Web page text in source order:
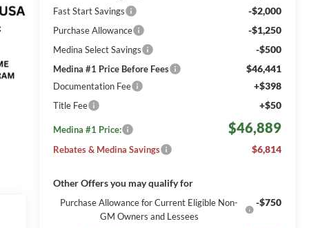
Fast Start Savings -$2,000
Purchase Allowance -$1,250
Medina Select Savings -$500
Medina #1 Price Before Fees $46,441
Documentation Fee +$398
Title Fee +$50
Medina #1 Price: $46,889
Rebates & Medina Savings $6,814
Other Offers you may qualify for
Purchase Allowance for Current Eligible Non-
GM Owners and Lessees
-$750